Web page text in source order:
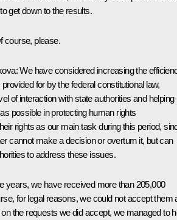
get down to the results.
course, please.
We have considered increasing the
for by the federal constitutional law,
of interaction with state authorities and helping
possible in protecting human rights
rights as our main task during this period,
cannot make a decision or overturn it, but can
to address these issues.
years, we have received more than 205,000
for legal reasons, we could not accept them
the requests we did accept, we managed to